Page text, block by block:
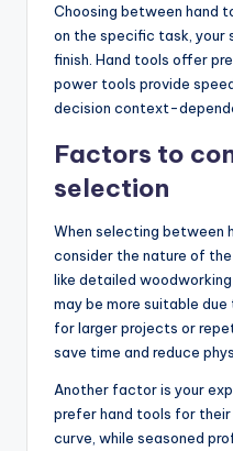
Choosing between hand
on the specific task, your
finish. Hand tools offer
power tools provide
decision context-
Factors to
selection
When selecting between
consider the nature of
like detailed
may be more suitable
for larger projects or
save time and reduce
Another factor is your
prefer hand tools for
curve, while seasoned